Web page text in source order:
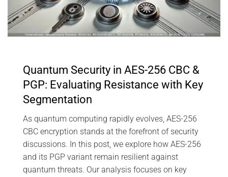
Quantum Security in AES-256 CBC &
PGP: Evaluating Resistance with Key
Segmentation
As quantum computing rapidly evolves, AES-256
CBC encryption stands at the forefront of security
discussions. In this post, we explore how AES-256
and its PGP variant remain resilient against
quantum threats. Our analysis focuses on key